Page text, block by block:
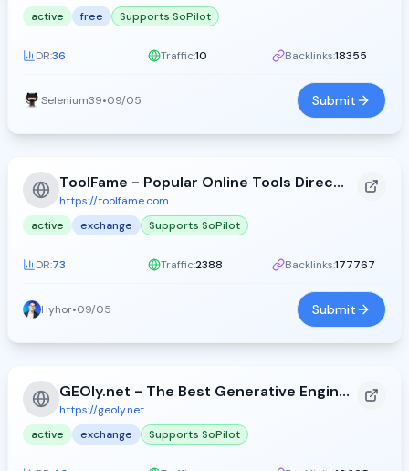
active
free Supports SoPilot
DR:36 Traffic:10 Backlinks:18355
Selenium39•09/05 Submit
ToolFame - Popular Online Tools Directory
https://toolfame.com
active
exchange Supports SoPilot
DR:73 Traffic:2388 Backlinks:177767
Hyhor•09/05 Submit
GEOly.net - The Best Generative Engine Optimization Directory - GEOly.net
https://geoly.net
active
exchange Supports SoPilot